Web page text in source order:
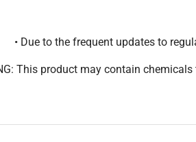
• Due to the frequent updates to
This product may contain